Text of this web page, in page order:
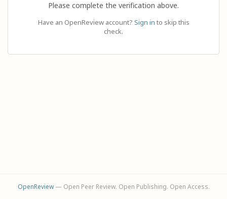
Please complete the verification above.
Have an OpenReview account? Sign in to skip this
check.
OpenReview— Open Peer Review. Open Publishing. Open Access.